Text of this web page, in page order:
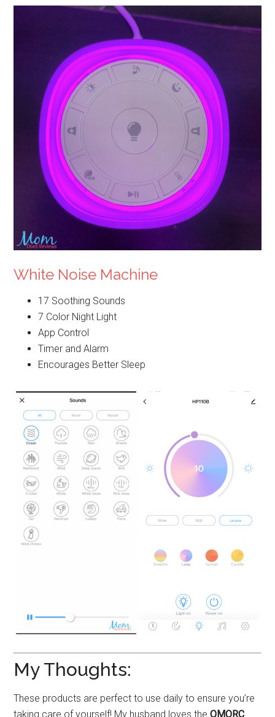
White Noise Machine
17 Soothing Sounds
7 Color Night Light
App Control
Timer and Alarm
Encourages Better Sleep
My Thoughts:
These products are perfect to use daily to ensure you’re
taking care of yourself! My husband loves theOMORC